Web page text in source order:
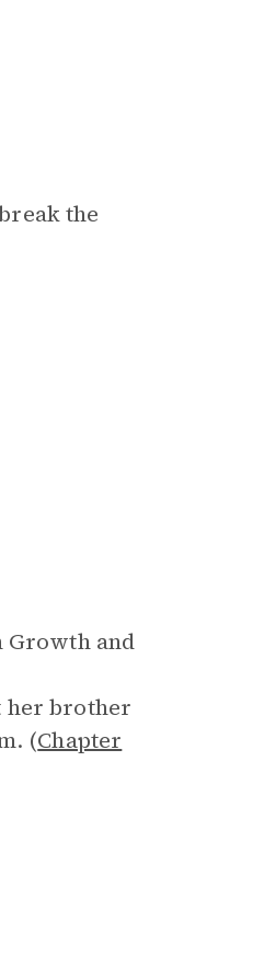
the
Growth and
her brother
(Chapter